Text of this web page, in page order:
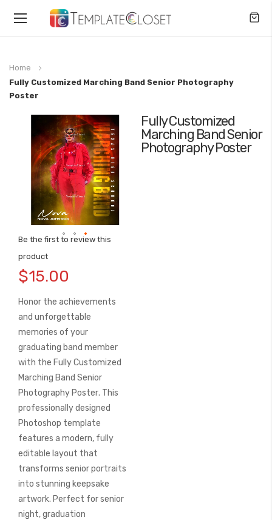
Toggle
Home
Fully Customized Marching Band Senior Photography
Poster
Fully Customized
Marching Band Senior
Photography Poster
Be the first to review this
product
$15.00
Honor the achievements
and unforgettable
memories of your
graduating band member
with the Fully Customized
Marching Band Senior
Photography Poster. This
professionally designed
Photoshop template
features a modern, fully
editable layout that
transforms senior portraits
into stunning keepsake
artwork. Perfect for senior
night, graduation
the
gallery
to
the
of
the
images
gallery